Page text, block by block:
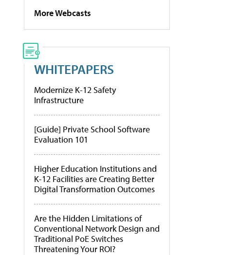
More Webcasts
WHITEPAPERS
Modernize K-12 Safety
Infrastructure
[Guide] Private School Software
Evaluation 101
Higher Education Institutions and
K-12 Facilities are Creating Better
Digital Transformation Outcomes
Are the Hidden Limitations of
Conventional Network Design and
Traditional PoE Switches
Threatening Your ROI?